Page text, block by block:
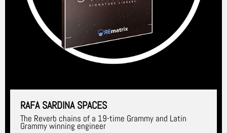
RAFA SARDINA SPACES
The Reverb chains of a 19-time Grammy and Latin
Grammy winning engineer